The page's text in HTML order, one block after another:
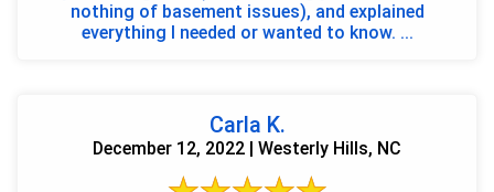
nothing of basement issues), and explained
everything I needed or wanted to know. ...
Carla K.
December 12, 2022 | Westerly Hills, NC